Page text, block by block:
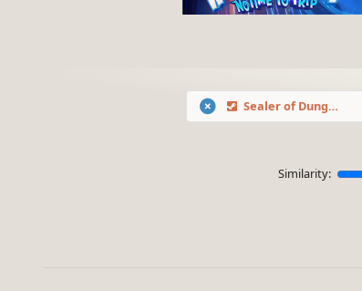
Sealer of Dungeons
Similarity: